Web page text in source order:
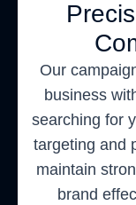
Our
business
searching for
targeting and
maintain
brand